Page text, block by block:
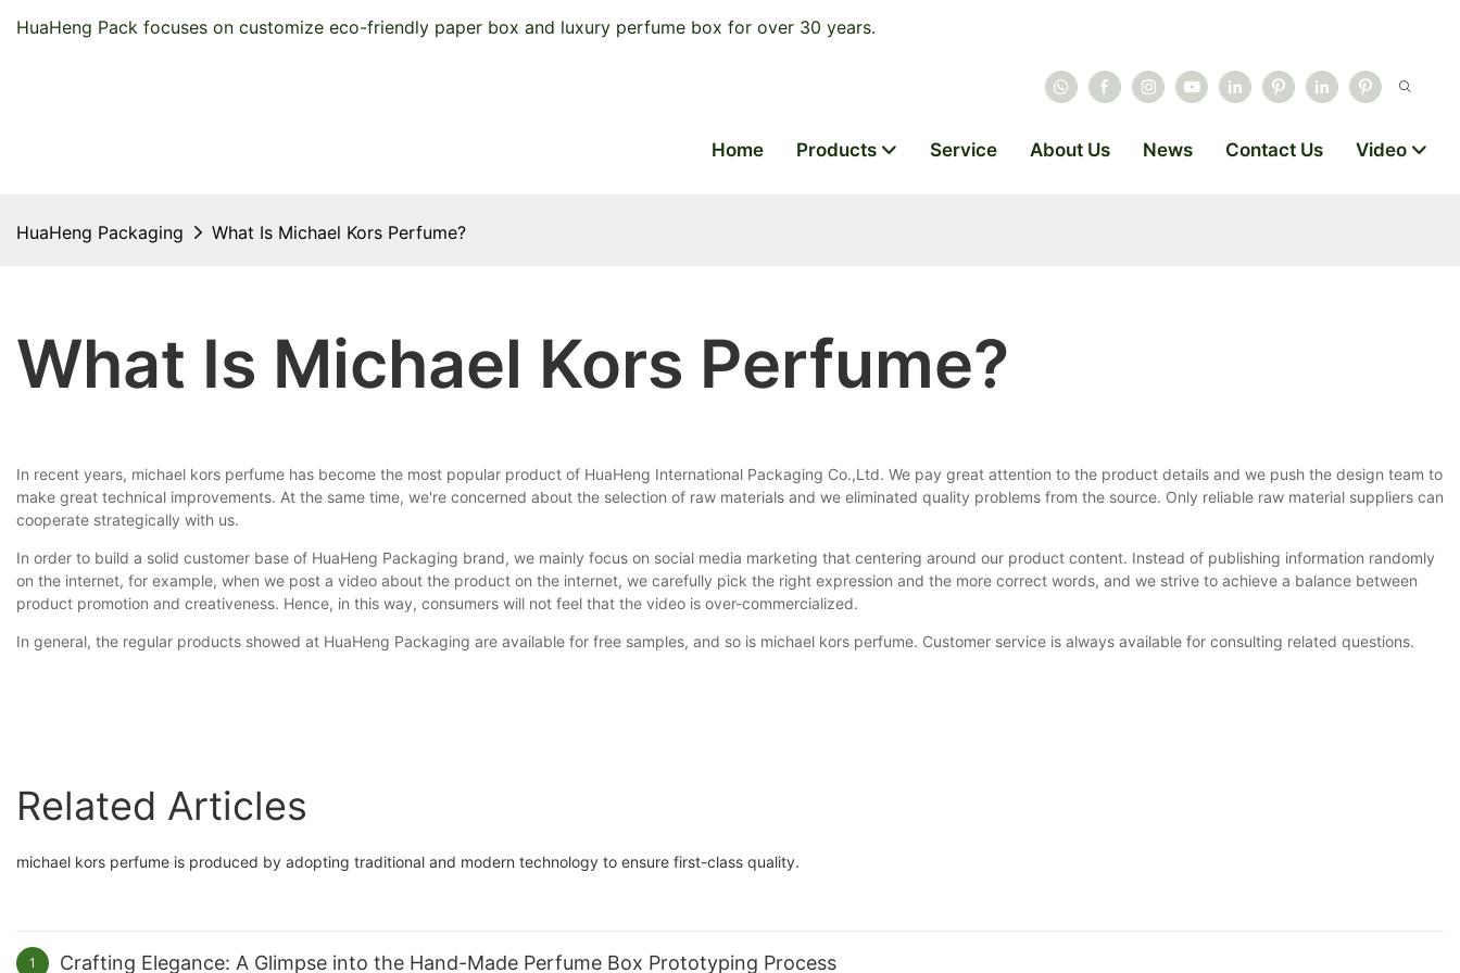
HuaHeng Pack focuses on customize eco-friendly paper box and luxury perfume box for over 30 years.
Home Products Service About Us News Contact Us Video
HuaHeng Packaging What Is Michael Kors Perfume?
What Is Michael Kors Perfume?
In recent years, michael kors perfume has become the most popular product of HuaHeng International Packaging Co.,Ltd. We pay great attention to the product details and we push the design team to
make great technical improvements. At the same time, we're concerned about the selection of raw materials and we eliminated quality problems from the source. Only reliable raw material suppliers can
cooperate strategically with us.
In order to build a solid customer base of HuaHeng Packaging brand, we mainly focus on social media marketing that centering around our product content. Instead of publishing information randomly
on the internet, for example, when we post a video about the product on the internet, we carefully pick the right expression and the more correct words, and we strive to achieve a balance between
product promotion and creativeness. Hence, in this way, consumers will not feel that the video is over-commercialized.
In general, the regular products showed at HuaHeng Packaging are available for free samples, and so is michael kors perfume. Customer service is always available for consulting related questions.
Related Articles
michael kors perfume is produced by adopting traditional and modern technology to ensure first-class quality.
1 Crafting Elegance: A Glimpse into the Hand-Made Perfume Box Prototyping Process